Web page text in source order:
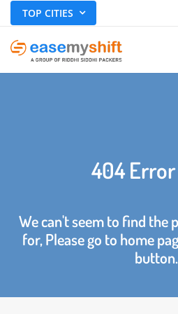
TOP CITIES
404 Error
We can't seem to find the
for, Please go to home
button.